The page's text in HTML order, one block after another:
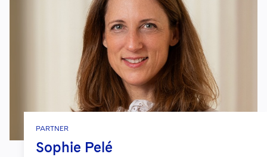
PARTNER
Sophie Pelé